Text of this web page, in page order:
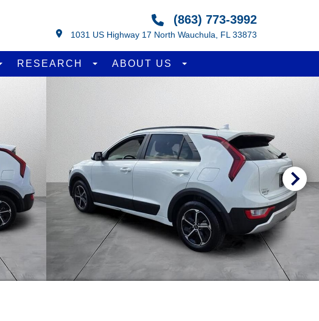
(863) 773-3992
1031 US Highway 17 North Wauchula, FL 33873
RESEARCH ABOUT US